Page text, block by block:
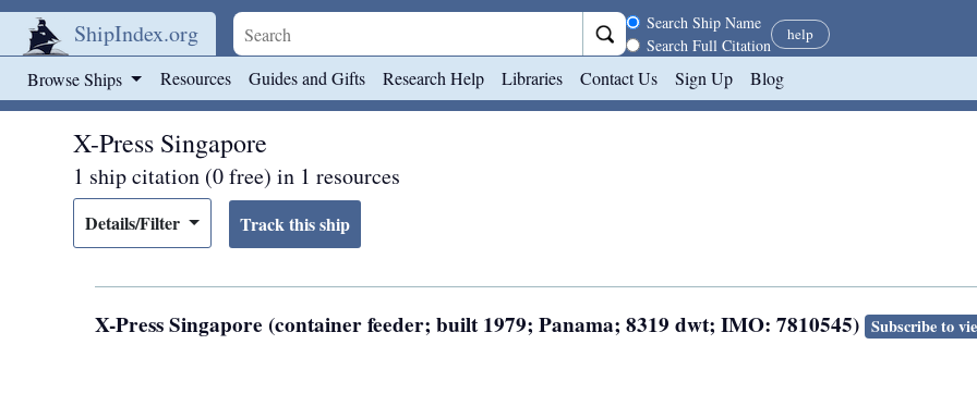
ShipIndex.org Search scope
Search Ship Name
Search Full Citation
help
Browse Ships Resources Guides and Gifts Research Help Libraries Contact Us Sign Up Blog
X-Press Singapore
1 ship citation (0 free) in 1 resources
Details/Filter
X-Press Singapore (container feeder; built 1979; Panama; 8319 dwt; IMO: 7810545) Subscribe to